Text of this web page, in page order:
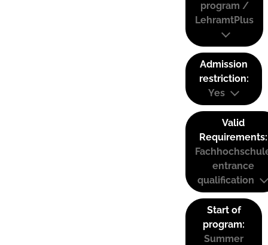
program /
LehramtPlus
Admission
restriction:
Yes
Valid
Requirements:
entrance
qualification
Start of
program:
Summer